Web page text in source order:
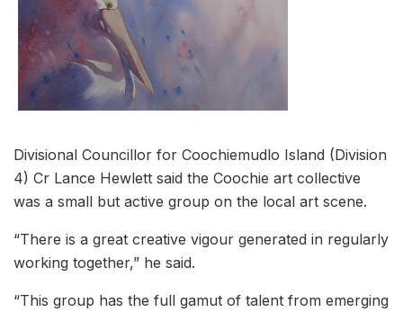
Divisional Councillor for Coochiemudlo Island (Division
4) Cr Lance Hewlett said the Coochie art collective
was a small but active group on the local art scene.
“There is a great creative vigour generated in regularly
working together,” he said.
“This group has the full gamut of talent from emerging